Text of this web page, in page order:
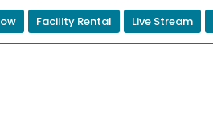
Facility Rental Live Stream